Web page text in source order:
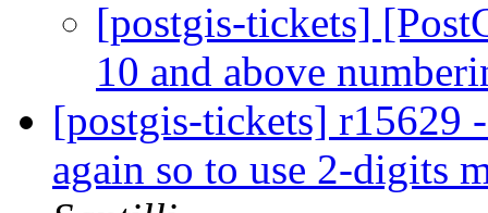
[postgis-tickets]
10 and above
[postgis-tickets] r15629
again so to use 2-digits